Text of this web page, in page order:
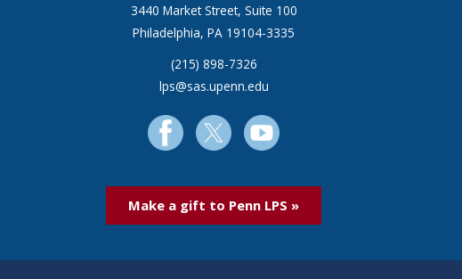
3440 Market Street, Suite 100
Philadelphia, PA 19104-3335
(215) 898-7326
lps@sas.upenn.edu
Make a gift to Penn LPS »